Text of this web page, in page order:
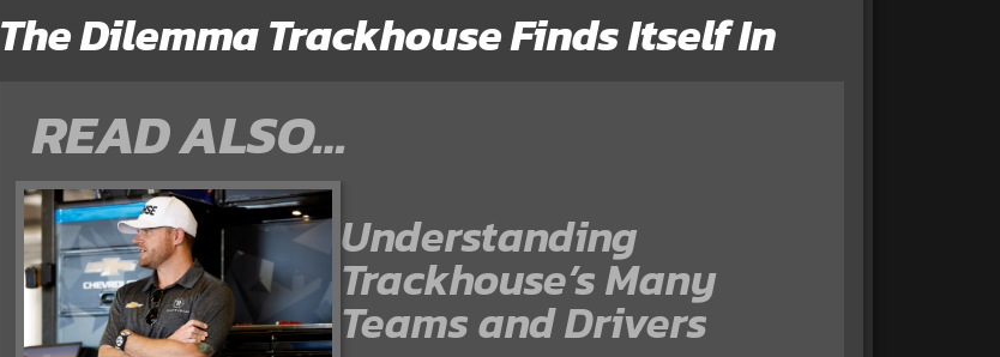
The Dilemma Trackhouse Finds Itself In
READ ALSO…
Understanding
Trackhouse’s Many
Teams and Drivers